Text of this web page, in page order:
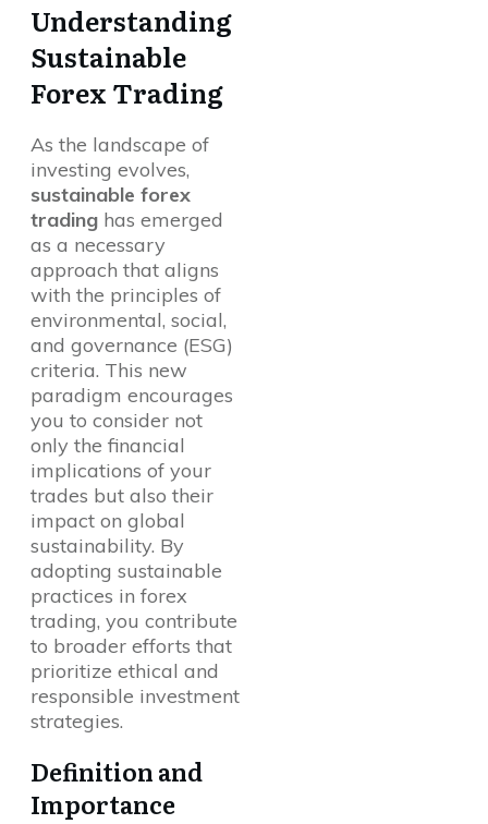
Understanding
Sustainable
Forex Trading
As the landscape of
investing evolves,
sustainable forex
trading has emerged
as a necessary
approach that aligns
with the principles of
environmental, social,
and governance (ESG)
criteria. This new
paradigm encourages
you to consider not
only the financial
implications of your
trades but also their
impact on global
sustainability. By
adopting sustainable
practices in forex
trading, you contribute
to broader efforts that
prioritize ethical and
responsible investment
strategies.
Definition and
Importance